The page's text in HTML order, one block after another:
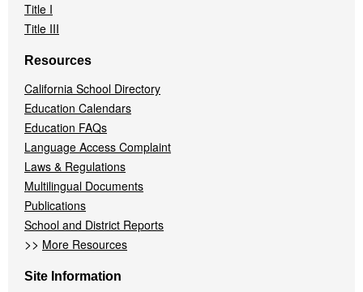
Title I
Title III
Resources
California School Directory
Education Calendars
Education FAQs
Language Access Complaint
Laws & Regulations
Multilingual Documents
Publications
School and District Reports
>> More Resources
Site Information